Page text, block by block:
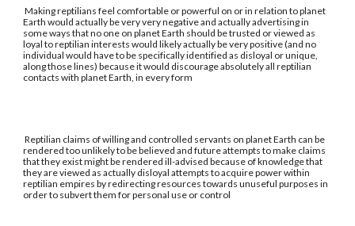
Making reptilians feel comfortable or powerful on or in relation to planet
Earth would actually be very very negative and actually advertising in
some ways that no one on planet Earth should be trusted or viewed as
loyal to reptilian interests would likely actually be very positive (and no
individual would have to be specifically identified as disloyal or unique,
along those lines) because it would discourage absolutely all reptilian
contacts with planet Earth, in every form
Reptilian claims of willing and controlled servants on planet Earth can be
rendered too unlikely to be believed and future attempts to make claims
that they exist might be rendered ill-advised because of knowledge that
they are viewed as actually disloyal attempts to acquire power within
reptilian empires by redirecting resources towards unuseful purposes in
order to subvert them for personal use or control